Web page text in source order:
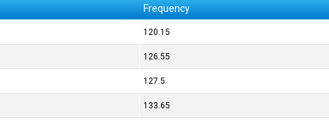
Frequency
120.15
126.55
127.5
133.65